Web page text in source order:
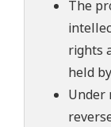
The
rights
held
Under